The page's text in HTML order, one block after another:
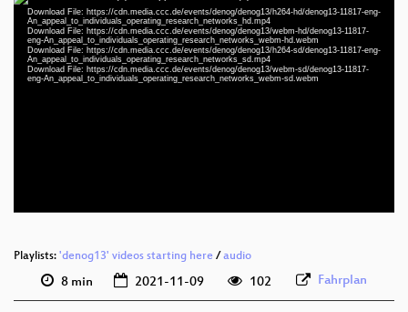
Video
Player
Download File: https://cdn.media.ccc.de/events/denog/denog13/h264-hd/denog13-11817-eng-
An_appeal_to_individuals_operating_research_networks_hd.mp4
Download File: https://cdn.media.ccc.de/events/denog/denog13/webm-hd/denog13-11817-
eng-An_appeal_to_individuals_operating_research_networks_webm-hd.webm
Download File: https://cdn.media.ccc.de/events/denog/denog13/h264-sd/denog13-11817-eng-
An_appeal_to_individuals_operating_research_networks_sd.mp4
Download File: https://cdn.media.ccc.de/events/denog/denog13/webm-sd/denog13-11817-
eng-An_appeal_to_individuals_operating_research_networks_webm-sd.webm
eng 1080p (mp4)
Playlists: 'denog13' videos starting here / audio
8 min 2021-11-09 102 Fahrplan